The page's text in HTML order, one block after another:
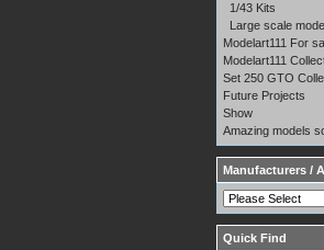
1/43 Kits
Large scale
Modelart111 For
Modelart111
Set 250 GTO
Future Projects
Show
Amazing models
Manufacturers /
Quick Find